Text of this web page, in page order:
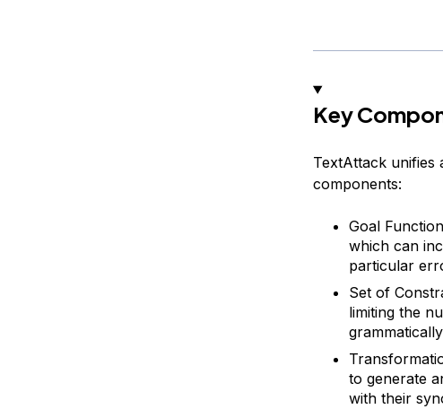
Key
TextAttack unifies
components:
Goal
which can
particular
Set of
limiting the
to generate
with their